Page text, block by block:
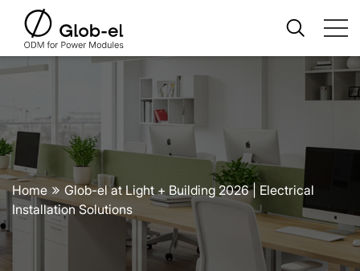
Home
Glob-el at Light + Building 2026 | Electrical
Installation Solutions